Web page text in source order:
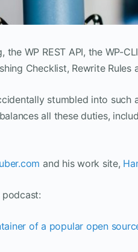
WP REST API, the WP-
Checklist, Rewrite Rules
stumbled into such
all these duties,
and his work site,
podcast:
of a popular open